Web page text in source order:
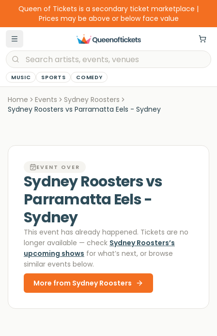
Queen of Tickets is a secondary ticket marketplace |
Prices may be above or below face value
MUSIC SPORTS COMEDY
Home Events
Sydney Roosters
Sydney Roosters vs Parramatta Eels - Sydney
EVENT OVER
Sydney Roosters vs
Parramatta Eels -
Sydney
This event has already happened. Tickets are no
longer available — check Sydney Roosters’s
upcoming shows for what’s next, or browse
similar events below.
More from Sydney Roosters